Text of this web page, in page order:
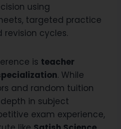
using
targeted practice
cycles.
is teacher
. While
and random tuition
in subject
exam experience,